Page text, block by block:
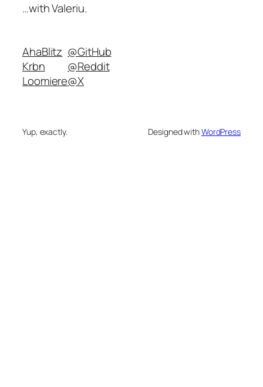
…with Valeriu.
AhaBlitz
Krbn
Loomiere
@GitHub
@Reddit
@X
Yup, exactly. Designed withWordPress